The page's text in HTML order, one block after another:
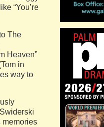
“You’re
The
Heaven”
in
way to
memories